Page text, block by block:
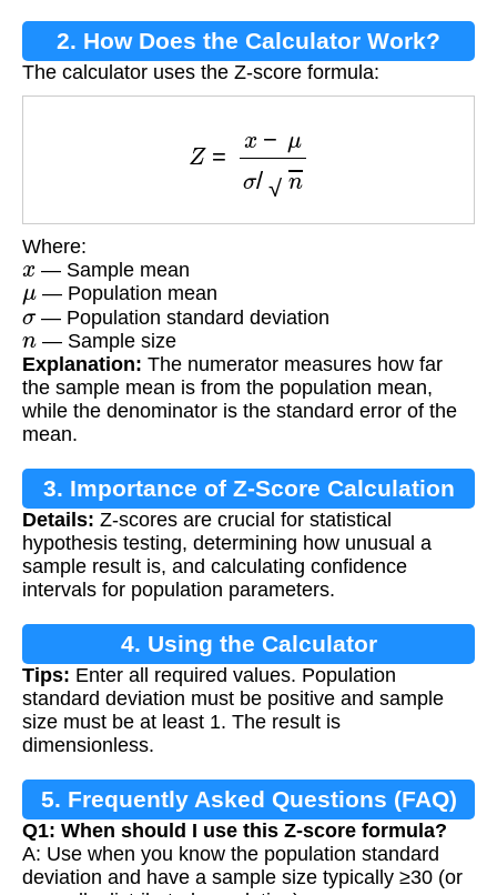
2. How Does the Calculator Work?
The calculator uses the Z-score formula:
Where:
x — Sample mean
μ— Population mean
σ— Population standard deviation
n— Sample size
Explanation: The numerator measures how far
the sample mean is from the population mean,
while the denominator is the standard error of the
mean.
3. Importance of Z-Score Calculation
Details: Z-scores are crucial for statistical
hypothesis testing, determining how unusual a
sample result is, and calculating confidence
intervals for population parameters.
4. Using the Calculator
Tips: Enter all required values. Population
standard deviation must be positive and sample
size must be at least 1. The result is
dimensionless.
5. Frequently Asked Questions (FAQ)
Q1: When should I use this Z-score formula?
A: Use when you know the population standard
deviation and have a sample size typically ≥30 (or